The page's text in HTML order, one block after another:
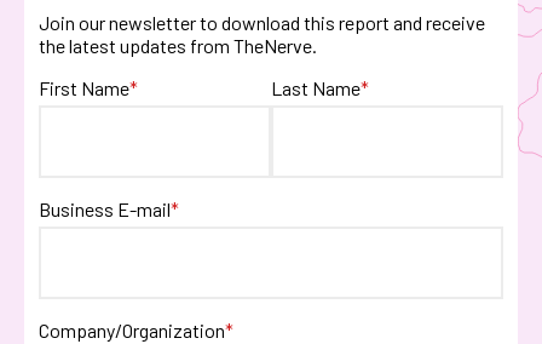
Join our newsletter to download this report and receive
the latest updates from TheNerve.
First Name* Last Name*
Business E-mail*
Company/Organization*